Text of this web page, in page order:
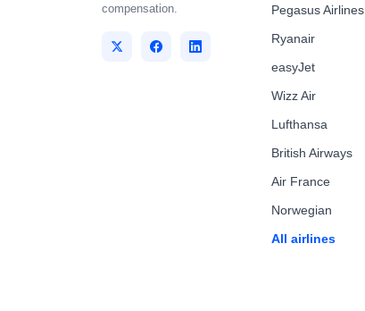
compensation.
Pegasus Airlines
Ryanair
easyJet
Wizz Air
Lufthansa
British Airways
Air France
Norwegian
All airlines